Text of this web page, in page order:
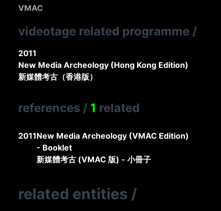
VMAC
videotage related programme /
2011
New Media Archeology (Hong Kong Edition)
新媒體考古（香港版）
references / 1 related
2011New Media Archeology (VMAC Edition)
- Booklet
新媒體考古 (VMAC 版) - 小冊子
related entities /